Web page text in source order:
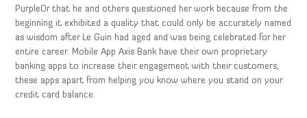
PurpleOr that he and others questioned her work because from the
beginning it exhibited a quality that could only be accurately named
as wisdom after Le Guin had aged and was being celebrated for her
entire career. Mobile App Axis Bank have their own proprietary
banking apps to increase their engagement with their customers,
these apps apart from helping you know where you stand on your
credit card balance.